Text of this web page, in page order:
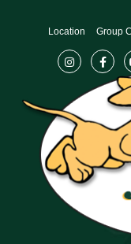
Location Group